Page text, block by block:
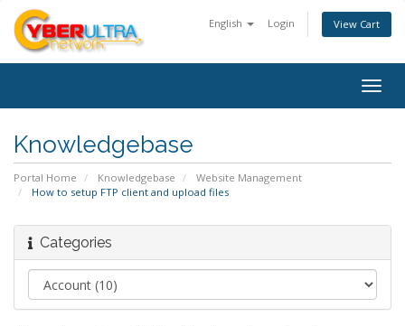
English Login View Cart
Knowledgebase
Portal Home Knowledgebase
Website Management
How to setup FTP client and upload files
Categories